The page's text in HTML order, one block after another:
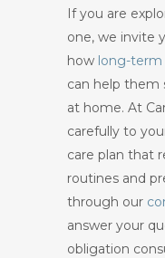
If you are
one, we invite
how long-term
can help them
at home. At
carefully to
care plan that
routines and
through our
answer your
obligation